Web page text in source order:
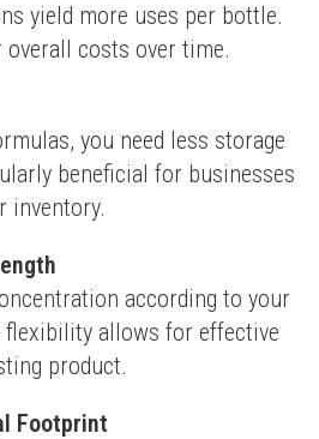
yield more uses per bottle.
costs over time.
you need less storage
beneficial for businesses
inventory.
according to your
flexibility allows for effective
product.
Footprint